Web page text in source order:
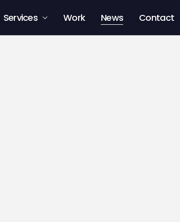
Services Work News Contact